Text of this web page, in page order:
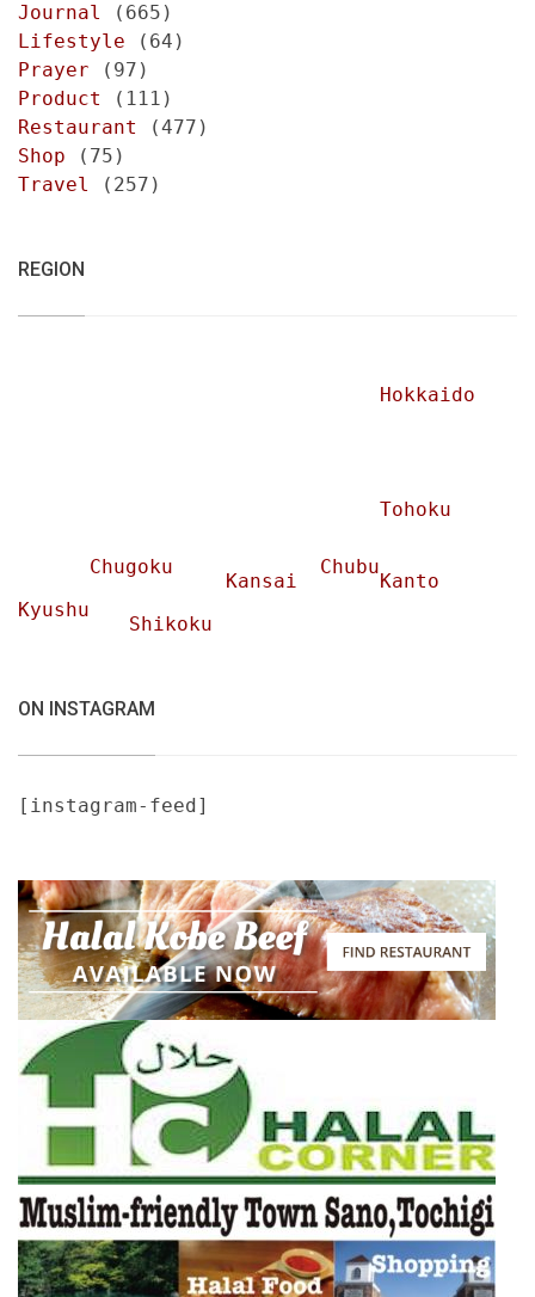
Journal
(665)
Lifestyle (64)
Prayer (97)
Product
(111)
Restaurant
(477)
Shop (75)
Travel
(257)
REGION
Hokkaido
Tohoku
Chubu
Chugoku
Kansai
Kanto
Kyushu
Shikoku
ON INSTAGRAM
[instagram-feed]